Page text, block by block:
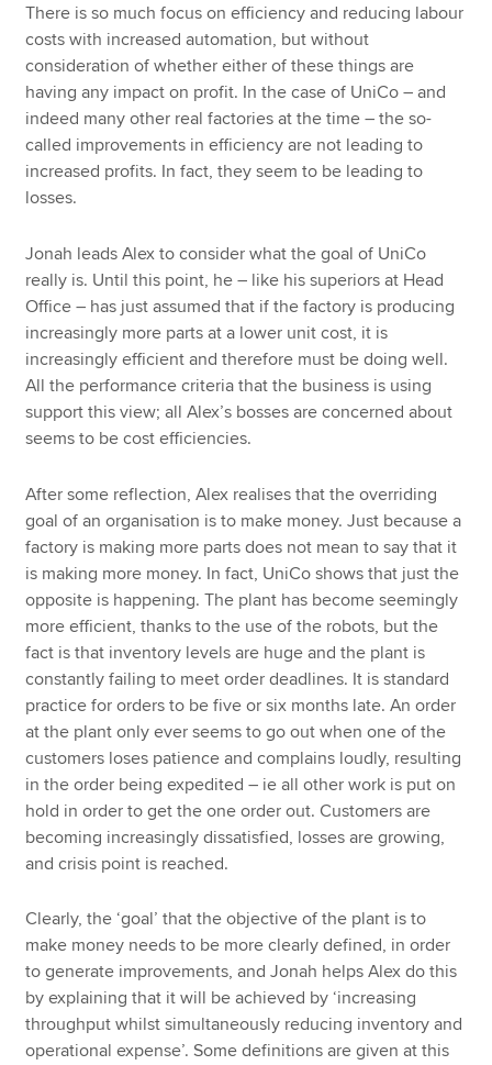
There is so much focus on efficiency and reducing labour
costs with increased automation, but without
consideration of whether either of these things are
having any impact on profit. In the case of UniCo – and
indeed many other real factories at the time – the so-
called improvements in efficiency are not leading to
increased profits. In fact, they seem to be leading to
losses.
Jonah leads Alex to consider what the goal of UniCo
really is. Until this point, he – like his superiors at Head
Office – has just assumed that if the factory is producing
increasingly more parts at a lower unit cost, it is
increasingly efficient and therefore must be doing well.
All the performance criteria that the business is using
support this view; all Alex’s bosses are concerned about
seems to be cost efficiencies.
After some reflection, Alex realises that the overriding
goal of an organisation is to make money. Just because a
factory is making more parts does not mean to say that it
is making more money. In fact, UniCo shows that just the
opposite is happening. The plant has become seemingly
more efficient, thanks to the use of the robots, but the
fact is that inventory levels are huge and the plant is
constantly failing to meet order deadlines. It is standard
practice for orders to be five or six months late. An order
at the plant only ever seems to go out when one of the
customers loses patience and complains loudly, resulting
in the order being expedited – ie all other work is put on
hold in order to get the one order out. Customers are
becoming increasingly dissatisfied, losses are growing,
and crisis point is reached.
Clearly, the ‘goal’ that the objective of the plant is to
make money needs to be more clearly defined, in order
to generate improvements, and Jonah helps Alex do this
by explaining that it will be achieved by ‘increasing
throughput whilst simultaneously reducing inventory and
operational expense’. Some definitions are given at this